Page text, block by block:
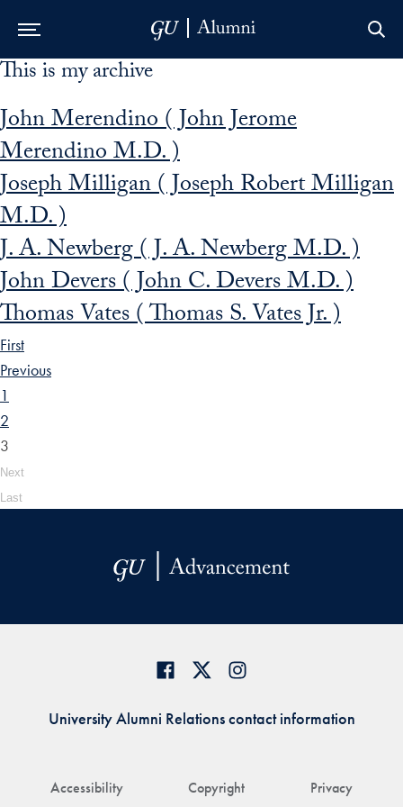
Skip to Main Navigation
Skip to Content
Skip to Footer
This is my archive
John Merendino ( John Jerome
Merendino M.D. )
Joseph Milligan ( Joseph Robert Milligan
M.D. )
J. A. Newberg ( J. A. Newberg M.D. )
John Devers ( John C. Devers M.D. )
Thomas Vates ( Thomas S. Vates Jr. )
First
Previous
1
2
3
Next
Last
Accessibility Copyright Privacy
University Alumni Relations contact information